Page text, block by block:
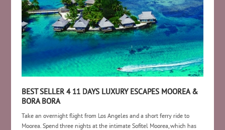
BEST SELLER 4 11 DAYS LUXURY ESCAPES MOOREA &
BORA BORA
Take an overnight flight from Los Angeles and a short ferry ride to
Moorea. Spend three nights at the intimate Sofitel Moorea, which has